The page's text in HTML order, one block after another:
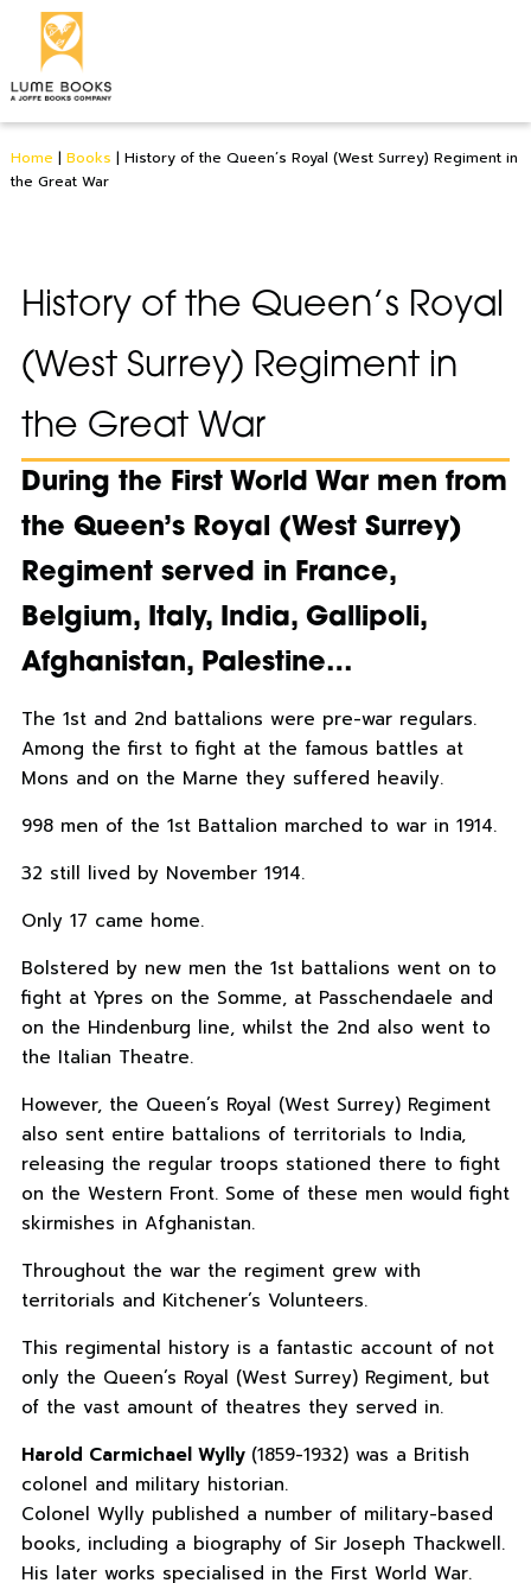
Home | Books | History of the Queen’s Royal (West Surrey) Regiment in
the Great War
History of the Queen’s Royal
(West Surrey) Regiment in
the Great War
During the First World War men from
the Queen’s Royal (West Surrey)
Regiment served in France,
Belgium, Italy, India, Gallipoli,
Afghanistan, Palestine…
The 1st and 2nd battalions were pre-war regulars.
Among the first to fight at the famous battles at
Mons and on the Marne they suffered heavily.
998 men of the 1st Battalion marched to war in 1914.
32 still lived by November 1914.
Only 17 came home.
Bolstered by new men the 1st battalions went on to
fight at Ypres on the Somme, at Passchendaele and
on the Hindenburg line, whilst the 2nd also went to
the Italian Theatre.
However, the Queen’s Royal (West Surrey) Regiment
also sent entire battalions of territorials to India,
releasing the regular troops stationed there to fight
on the Western Front. Some of these men would fight
skirmishes in Afghanistan.
Throughout the war the regiment grew with
territorials and Kitchener’s Volunteers.
This regimental history is a fantastic account of not
only the Queen’s Royal (West Surrey) Regiment, but
of the vast amount of theatres they served in.
Harold Carmichael Wylly (1859-1932) was a British
colonel and military historian.
Colonel Wylly published a number of military-based
books, including a biography of Sir Joseph Thackwell.
His later works specialised in the First World War.